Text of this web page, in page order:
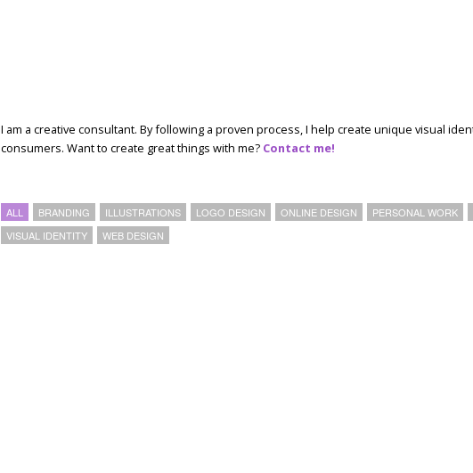
I am a creative consultant. By following a proven process, I help create unique visual
consumers. Want to create great things with me? Contact me!
ALL BRANDING ILLUSTRATIONS LOGO DESIGN ONLINE DESIGN PERSONAL WORK
VISUAL IDENTITY
WEB DESIGN